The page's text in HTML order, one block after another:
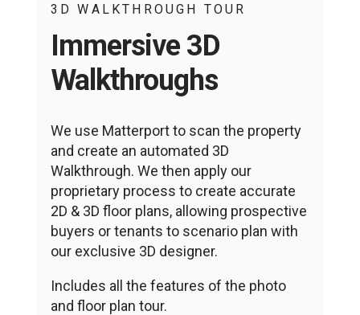
3D WALKTHROUGH TOUR
Immersive 3D
Walkthroughs
We use Matterport to scan the property
and create an automated 3D
Walkthrough. We then apply our
proprietary process to create accurate
2D & 3D floor plans, allowing prospective
buyers or tenants to scenario plan with
our exclusive 3D designer.
Includes all the features of the photo
and floor plan tour.